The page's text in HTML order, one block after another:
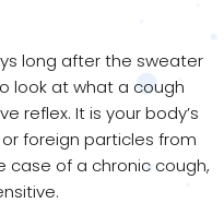
long after the sweater
look at what a cough
reflex. It is your body’s
foreign particles from
case of a chronic cough,